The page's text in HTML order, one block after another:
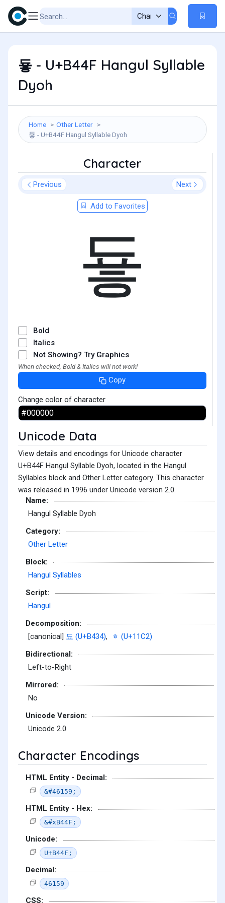
둏 - U+B44F Hangul Syllable
Dyoh
Home
Other Letter
둏 - U+B44F Hangul Syllable Dyoh
Character
Previous Next
Add to Favorites
둏
Bold
Italics
Not Showing? Try Graphics
When checked, Bold & Italics will not work!
Copy
Change color of character
Unicode Data
View details and encodings for Unicode character
U+B44F Hangul Syllable Dyoh, located in the Hangul
Syllables block and Other Letter category. This character
was released in 1996 under Unicode version 2.0.
Name:
Hangul Syllable Dyoh
Category:
Other Letter
Block:
Hangul Syllables
Script:
Hangul
Decomposition:
[canonical] 됴 (U+B434),
ᇂ (U+11C2)
Bidirectional:
Left-to-Right
Mirrored:
No
Unicode Version:
Unicode 2.0
Character Encodings
HTML Entity - Decimal:
&#46159;
HTML Entity - Hex:
&#xB44F;
Unicode:
U+B44F;
Decimal:
46159
CSS: